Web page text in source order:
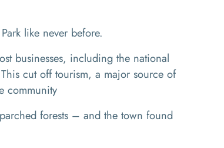
like never before.
businesses, including the national
cut off tourism, a major source of
community
forests – and the town found